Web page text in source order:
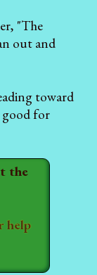
"The
out and
toward
for
the
help